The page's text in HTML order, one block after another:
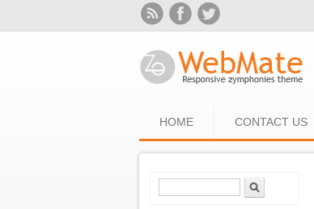
HOME CONTACT US
Search form